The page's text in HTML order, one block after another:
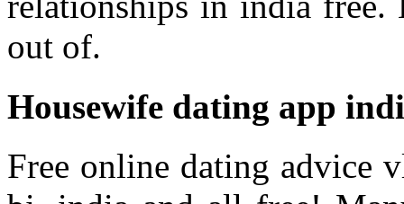
out of.
Housewife dating app
Free online dating advice